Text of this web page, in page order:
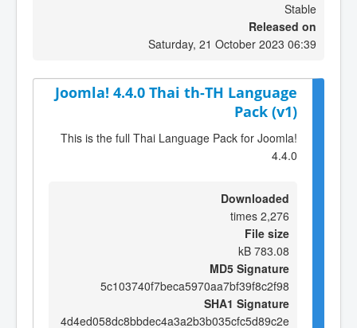
Stable
Released on
Saturday, 21 October 2023 06:39
Joomla! 4.4.0 Thai th-TH Language
Pack (v1)
This is the full Thai Language Pack for Joomla!
4.4.0
Downloaded
2,276 times
File size
783.08 kB
MD5 Signature
5c103740f7beca5970aa7bf39f8c2f98
SHA1 Signature
4d4ed058dc8bbdec4a3a2b3b035cfc5d89c2e